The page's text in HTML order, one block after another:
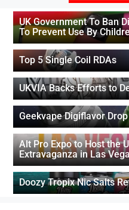
UK Government To Ban
To Prevent Use By
Top 5 Single Coil RDAs
UKVIA Backs Efforts to
Geekvape Digiflavor
Alt Pro Expo to Host the
Extravaganza in Las
Doozy Tropix Nic Salts